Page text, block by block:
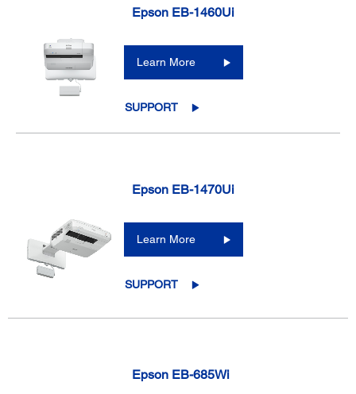
Epson EB-1460Ui
Learn More
SUPPORT
Epson EB-1470Ui
Learn More
SUPPORT
Epson EB-685Wi